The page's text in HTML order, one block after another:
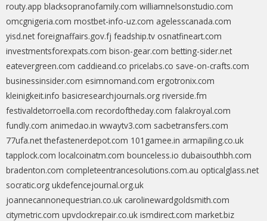
routy.app blacksopranofamily.com williamnelsonstudio.com
omcgnigeria.com mostbet-info-uz.com agelesscanada.com
yisd.net foreignaffairs.gov.fj feadship.tv osnatfineart.com
investmentsforexpats.com bison-gear.com betting-sider.net
eatevergreen.com caddieand.co pricelabs.co save-on-crafts.com
businessinsider.com esimnomand.com ergotronix.com
kleinigkeit.info basicresearchjournals.org riverside.fm
festivaldetorroella.com recordoftheday.com falakroyal.com
fundly.com animedao.in wwaytv3.com sacbetransfers.com
77ufa.net thefastenerdepot.com 101gamee.in armapiling.co.uk
tapplock.com localcoinatm.com bounceless.io dubaisouthbh.com
bradenton.com completeentrancesolutions.com.au opticalglass.net
socratic.org ukdefencejournal.org.uk
joannecannonequestrian.co.uk carolinewardgoldsmith.com
citymetric.com upvclockrepair.co.uk ismdirect.com market.biz